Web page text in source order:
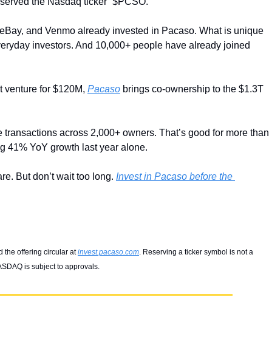
and Venmo already invested in Pacaso. What is unique
investors. And 10,000+ people have already joined
venture for $120M, Pacaso brings co-ownership to the $1.3T
across 2,000+ owners. That’s good for more than
41% YoY growth last year alone.
But don’t wait too long. Invest in Pacaso before the
the offering circular at invest.pacaso.com. Reserving a ticker symbol is not a
is subject to approvals.